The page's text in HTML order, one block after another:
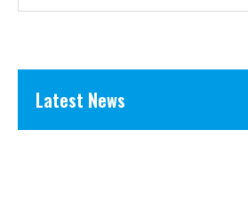
Latest News